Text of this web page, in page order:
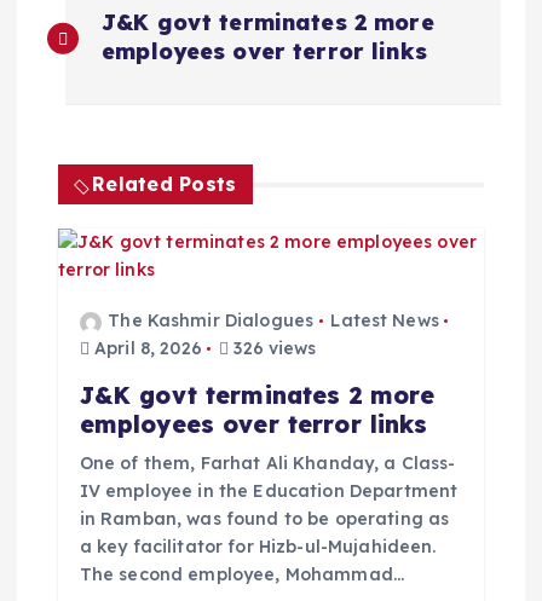
o
t
n
J&K govt terminates 2 more
employees over terror links
Related Posts
The Kashmir Dialogues
Latest News
April 8, 2026
326 views
J&K govt terminates 2 more
employees over terror links
One of them, Farhat Ali Khanday, a Class-
IV employee in the Education Department
in Ramban, was found to be operating as
a key facilitator for Hizb-ul-Mujahideen.
The second employee, Mohammad…